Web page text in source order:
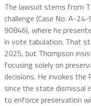
The lawsuit stems from
challenge (Case No. A-
90846), where he
in vote tabulation. That
2025, but Thompson
focusing solely on
decisions. He invokes the
since the state dismissal
to enforce preservation